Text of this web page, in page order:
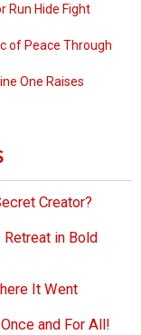
Run Hide Fight
of Peace Through
One Raises
Creator?
in Bold
It Went
and For All!